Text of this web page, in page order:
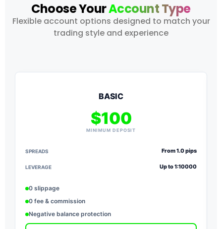
Choose YourAccount Type
Flexible account options designed to match your
trading style and experience
BASIC
$100
MINIMUM DEPOSIT
SPREADS From 1.0 pips
LEVERAGE Up to 1:10000
0 slippage
0 fee & commission
Negative balance protection